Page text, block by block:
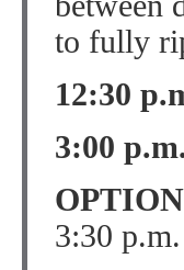
to fully
12:30
3:00
3:30